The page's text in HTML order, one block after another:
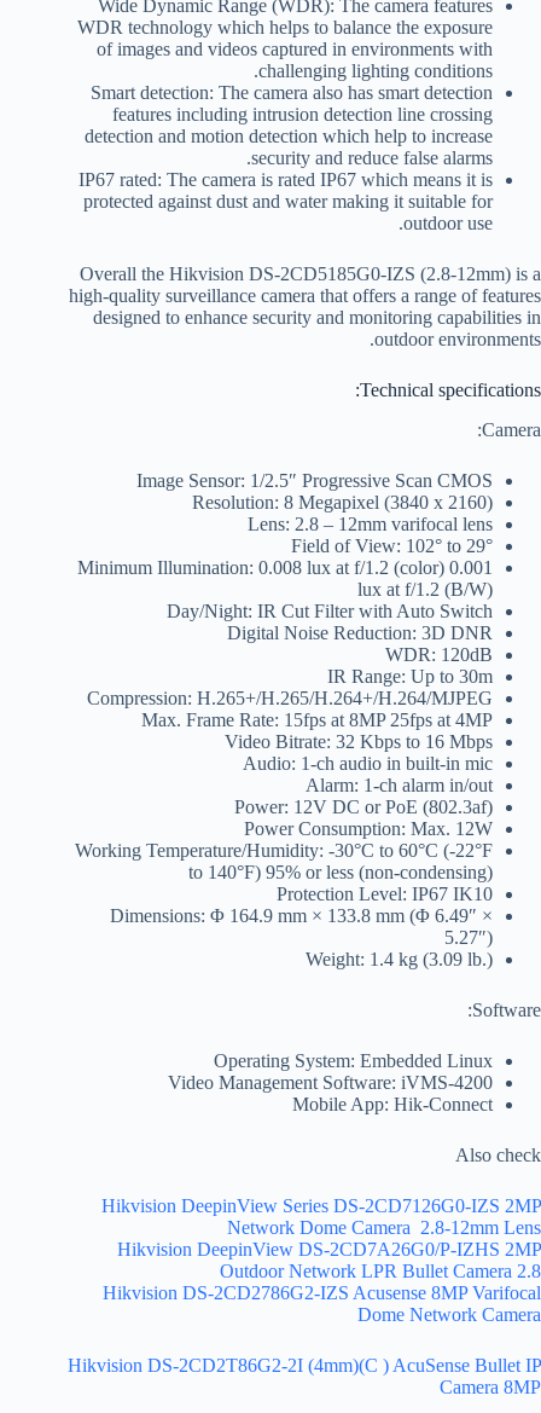
Wide Dynamic Range (WDR): The camera features
WDR technology which helps to balance the exposure
of images and videos captured in environments with
challenging lighting conditions.
Smart detection: The camera also has smart detection
features including intrusion detection line crossing
detection and motion detection which help to increase
security and reduce false alarms.
IP67 rated: The camera is rated IP67 which means it is
protected against dust and water making it suitable for
outdoor use.
Overall the Hikvision DS-2CD5185G0-IZS (2.8-12mm) is a
high-quality surveillance camera that offers a range of features
designed to enhance security and monitoring capabilities in
outdoor environments.
Technical specifications:
Camera:
Image Sensor: 1/2.5″ Progressive Scan CMOS
Resolution: 8 Megapixel (3840 x 2160)
Lens: 2.8 – 12mm varifocal lens
Field of View: 102° to 29°
Minimum Illumination: 0.008 lux at f/1.2 (color) 0.001
lux at f/1.2 (B/W)
Day/Night: IR Cut Filter with Auto Switch
Digital Noise Reduction: 3D DNR
WDR: 120dB
IR Range: Up to 30m
Compression: H.265+/H.265/H.264+/H.264/MJPEG
Max. Frame Rate: 15fps at 8MP 25fps at 4MP
Video Bitrate: 32 Kbps to 16 Mbps
Audio: 1-ch audio in built-in mic
Alarm: 1-ch alarm in/out
Power: 12V DC or PoE (802.3af)
Power Consumption: Max. 12W
Working Temperature/Humidity: -30°C to 60°C (-22°F
to 140°F) 95% or less (non-condensing)
Protection Level: IP67 IK10
Dimensions: Φ 164.9 mm × 133.8 mm (Φ 6.49″ ×
5.27″)
Weight: 1.4 kg (3.09 lb.)
Software:
Operating System: Embedded Linux
Video Management Software: iVMS-4200
Mobile App: Hik-Connect
Also check
Hikvision DeepinView Series DS-2CD7126G0-IZS 2MP
Network Dome Camera 2.8-12mm Lens
Hikvision DeepinView DS-2CD7A26G0/P-IZHS 2MP
Outdoor Network LPR Bullet Camera 2.8
Hikvision DS-2CD2786G2-IZS Acusense 8MP Varifocal
Dome Network Camera
Hikvision DS-2CD2T86G2-2I (4mm)(C ) AcuSense Bullet IP
Camera 8MP